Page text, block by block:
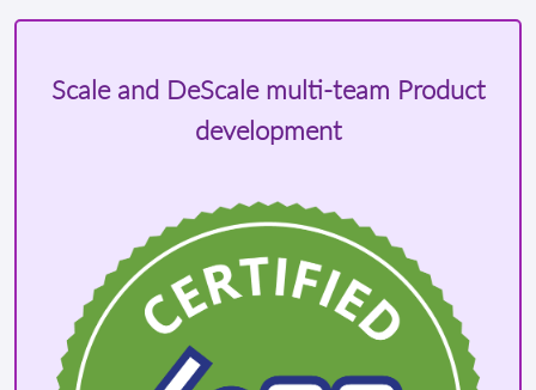
Scale and DeScale multi-team Product
development